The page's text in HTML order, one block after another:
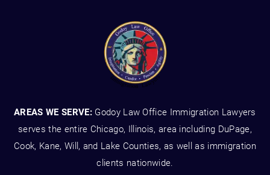
AREAS WE SERVE: Godoy Law Office Immigration Lawyers
serves the entire Chicago, Illinois, area including DuPage,
Cook, Kane, Will, and Lake Counties, as well as immigration
clients nationwide.